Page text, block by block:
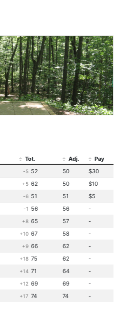
Tot. Adj.
Pay
-5 52 50
$30
+5 62 50
$10
-6 51 51
$5
-1 56 56
-
+8 65 57
-
+10 67 58
-
+9 66 62
-
+18 75 62
-
+14 71 64
-
+12 69 69
-
+17 74 74 -